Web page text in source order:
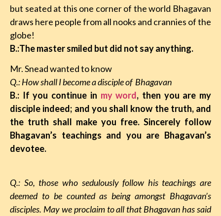
but seated at this one corner of the world Bhagavan
draws here people from all nooks and crannies of the
globe!
B.:The master smiled but did not say anything.
Mr. Snead wanted to know
Q.: How shall I become a disciple of Bhagavan
B.: If you continue in my word, then you are my
disciple indeed; and you shall know the truth, and
the truth shall make you free. Sincerely follow
Bhagavan’s teachings and you are Bhagavan’s
devotee.
Q.: So, those who sedulously follow his teachings are
deemed to be counted as being amongst Bhagavan’s
disciples. May we proclaim to all that Bhagavan has said